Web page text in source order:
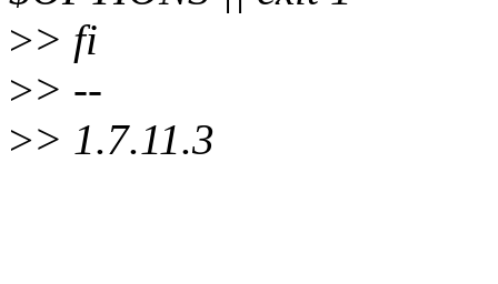
>> fi
>> --
>> 1.7.11.3